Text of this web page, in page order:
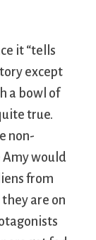
it “tells
except
a bowl of
true.
non-
Amy would
from
are on